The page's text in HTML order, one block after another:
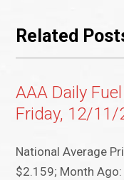
Related
AAA Daily
Friday, 12/11/
National Average
$2.159; Month